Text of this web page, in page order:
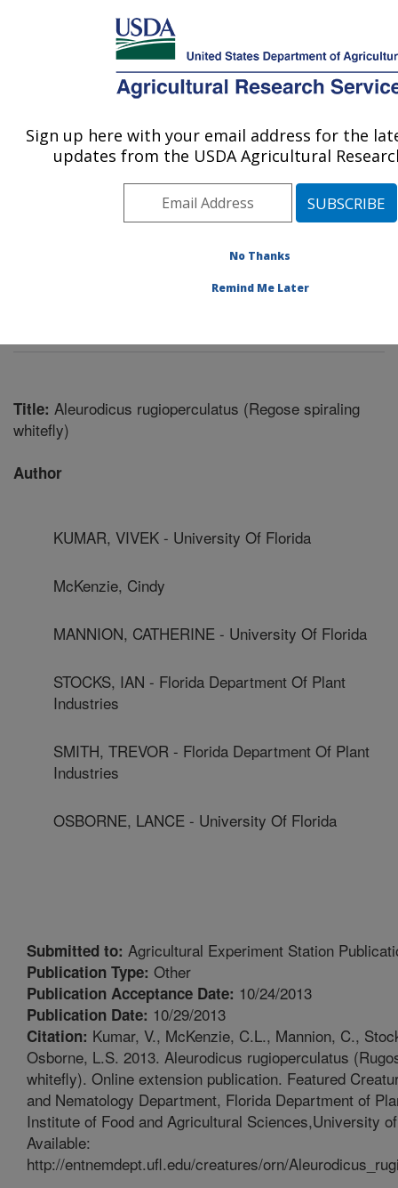
Here's how you know
MENU
Agricultural Research Service
U.S. DEPARTMENT OF AGRICULTURE
Subtropical Insects and Horticulture
Research: Fort Pierce, FL
U.S. Horticultural Research Laboratory»
» Publication #299810
Title: Aleurodicus rugioperculatus (Regose spiraling
whitefly)
Author
KUMAR, VIVEK - University Of Florida
McKenzie, Cindy
MANNION, CATHERINE - University Of Florida
STOCKS, IAN - Florida Department Of Plant
Industries
SMITH, TREVOR - Florida Department Of Plant
Industries
OSBORNE, LANCE - University Of Florida
Submitted to: Agricultural Experiment Station
Publication Type: Other
Publication Acceptance Date: 10/24/2013
Publication Date: 10/29/2013
Citation: Kumar, V., McKenzie, C.L., Mannion, C.,
Osborne, L.S. 2013. Aleurodicus rugioperculatus
whitefly). Online extension publication. Featured
and Nematology Department, Florida Department of
Institute of Food and Agricultural Sciences,University
Available:
http://entnemdept.ufl.edu/creatures/orn/
Sign up here with your email address for the
updates from the USDA Agricultural
No Thanks
Remind Me Later